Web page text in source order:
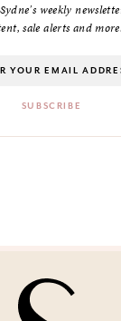
weekly
sale alerts and